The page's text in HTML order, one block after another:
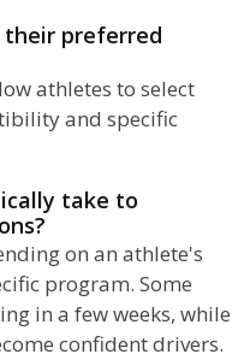
their preferred
athletes to select
and specific
take to
on an athlete's
program. Some
in a few weeks, while
confident drivers.